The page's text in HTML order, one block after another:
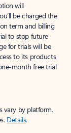
will
be charged the
term and billing
to stop future
for trials will be
to its products
month free trial
vary by platform.
Details.